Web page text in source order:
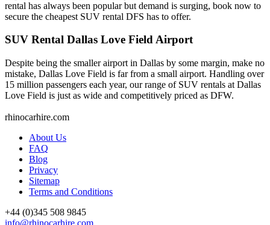
rental has always been popular but demand is surging, book now to
secure the cheapest SUV rental DFS has to offer.
SUV Rental Dallas Love Field Airport
Despite being the smaller airport in Dallas by some margin, make no
mistake, Dallas Love Field is far from a small airport. Handling over
15 million passengers each year, our range of SUV rentals at Dallas
Love Field is just as wide and competitively priced as DFW.
rhinocarhire.com
About Us
FAQ
Blog
Privacy
Sitemap
Terms and Conditions
+44 (0)345 508 9845
info@rhinocarhire.com